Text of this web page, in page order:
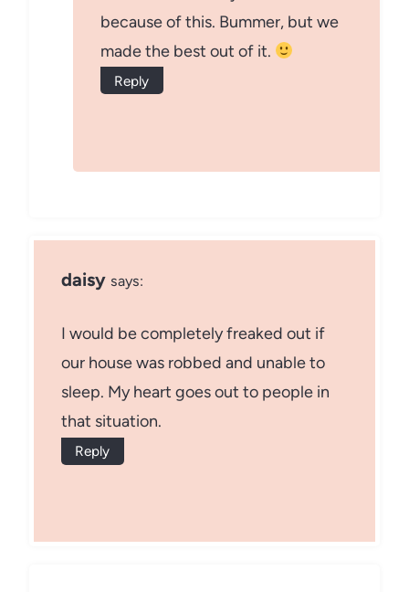
because of this. Bummer, but we
made the best out of it.
Reply
daisy says:
I would be completely freaked out if
our house was robbed and unable to
sleep. My heart goes out to people in
that situation.
Reply